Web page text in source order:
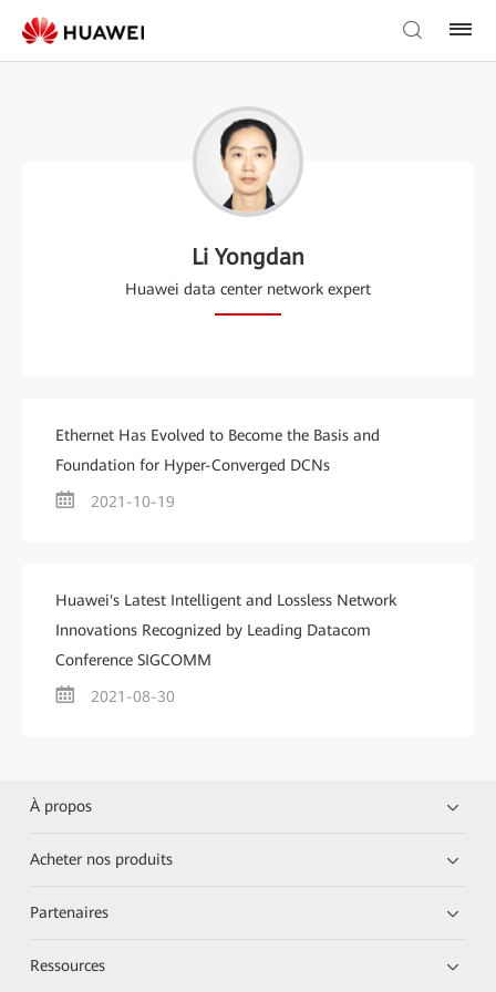
Li Yongdan
Huawei data center network expert
Ethernet Has Evolved to Become the Basis and
Foundation for Hyper-Converged DCNs
2021-10-19
Huawei's Latest Intelligent and Lossless Network
Innovations Recognized by Leading Datacom
Conference SIGCOMM
2021-08-30
À propos
Acheter nos produits
Partenaires
Ressources